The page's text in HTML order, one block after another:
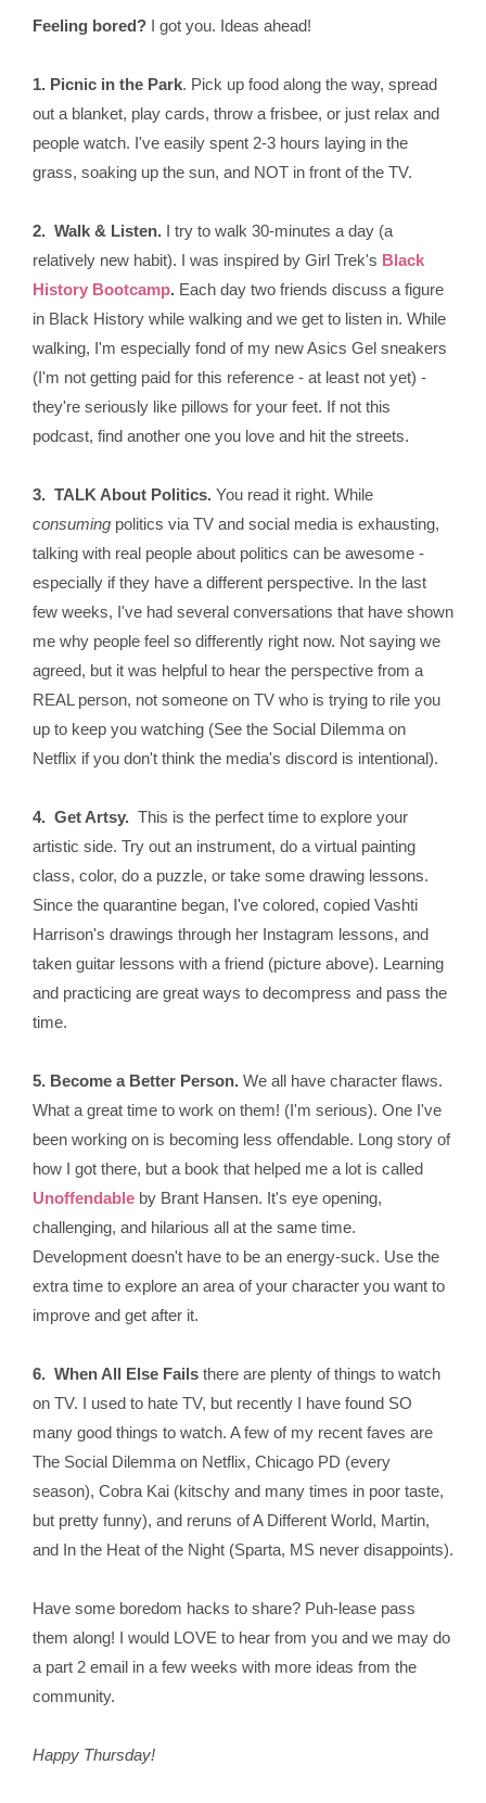
Feeling bored? I got you. Ideas ahead!
1. Picnic in the Park. Pick up food along the way, spread
out a blanket, play cards, throw a frisbee, or just relax and
people watch. I've easily spent 2-3 hours laying in the
grass, soaking up the sun, and NOT in front of the TV.
2. Walk & Listen. I try to walk 30-minutes a day (a
relatively new habit). I was inspired by Girl Trek's Black
History Bootcamp. Each day two friends discuss a figure
in Black History while walking and we get to listen in. While
walking, I'm especially fond of my new Asics Gel sneakers
(I'm not getting paid for this reference - at least not yet) -
they're seriously like pillows for your feet. If not this
podcast, find another one you love and hit the streets.
3. TALK About Politics. You read it right. While
consuming politics via TV and social media is exhausting,
talking with real people about politics can be awesome -
especially if they have a different perspective. In the last
few weeks, I've had several conversations that have shown
me why people feel so differently right now. Not saying we
agreed, but it was helpful to hear the perspective from a
REAL person, not someone on TV who is trying to rile you
up to keep you watching (See the Social Dilemma on
Netflix if you don't think the media's discord is intentional).
4. Get Artsy. This is the perfect time to explore your
artistic side. Try out an instrument, do a virtual painting
class, color, do a puzzle, or take some drawing lessons.
Since the quarantine began, I've colored, copied Vashti
Harrison's drawings through her Instagram lessons, and
taken guitar lessons with a friend (picture above). Learning
and practicing are great ways to decompress and pass the
time.
5. Become a Better Person. We all have character flaws.
What a great time to work on them! (I'm serious). One I've
been working on is becoming less offendable. Long story of
how I got there, but a book that helped me a lot is called
Unoffendable by Brant Hansen. It's eye opening,
challenging, and hilarious all at the same time.
Development doesn't have to be an energy-suck. Use the
extra time to explore an area of your character you want to
improve and get after it.
6. When All Else Fails there are plenty of things to watch
on TV. I used to hate TV, but recently I have found SO
many good things to watch. A few of my recent faves are
The Social Dilemma on Netflix, Chicago PD (every
season), Cobra Kai (kitschy and many times in poor taste,
but pretty funny), and reruns of A Different World, Martin,
and In the Heat of the Night (Sparta, MS never disappoints).
Have some boredom hacks to share? Puh-lease pass
them along! I would LOVE to hear from you and we may do
a part 2 email in a few weeks with more ideas from the
community.
Happy Thursday!